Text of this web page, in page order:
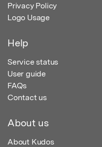
Privacy Policy
Logo Usage
Help
Service status
User guide
FAQs
Contact us
About us
About Kudos